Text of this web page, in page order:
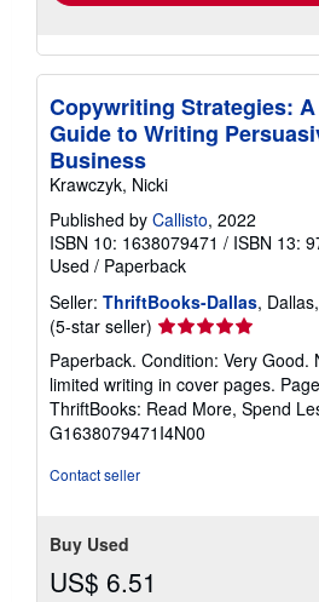
Copywriting Strategies:
Guide to Writing
Business
Krawczyk, Nicki
Published by Callisto, 2022
ISBN 10: 1638079471 / ISBN 13:
Used / Paperback
Seller: ThriftBooks-Dallas,
(5-star seller) Seller
rating
5
out
of
5
Paperback. Condition: Very Good.
limited writing in cover pages.
ThriftBooks: Read More, Spend
G1638079471I4N00
Contact seller
Buy Used
US$ 6.51